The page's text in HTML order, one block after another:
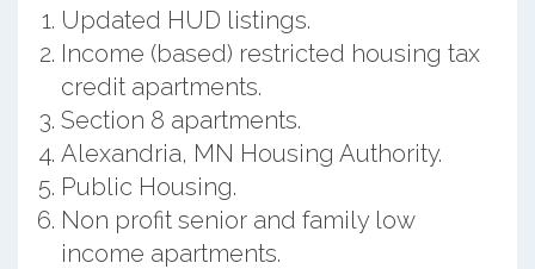
Updated HUD listings.
Income (based) restricted housing tax
credit apartments.
Section 8 apartments.
Alexandria, MN Housing Authority.
Public Housing.
Non profit senior and family low
income apartments.